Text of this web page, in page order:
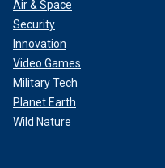
Air & Space
Security
Innovation
Video Games
Military Tech
Planet Earth
Wild Nature